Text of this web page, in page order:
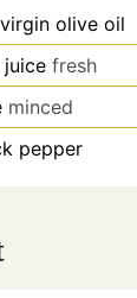
olive oil
juice fresh
minced
pepper